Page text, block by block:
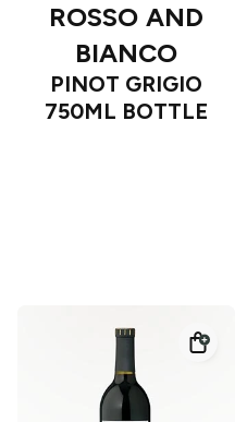
ROSSO AND
BIANCO
PINOT GRIGIO
750ML BOTTLE